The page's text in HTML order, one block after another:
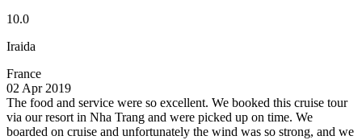
10.0
Iraida
France
02 Apr 2019
The food and service were so excellent. We booked this cruise tour
via our resort in Nha Trang and were picked up on time. We
boarded on cruise and unfortunately the wind was so strong, and we